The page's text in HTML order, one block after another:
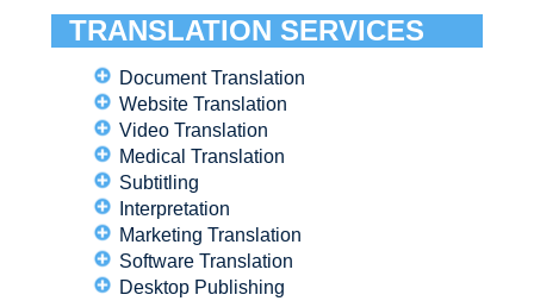
TRANSLATION SERVICES
Document Translation
Website Translation
Video Translation
Medical Translation
Subtitling
Interpretation
Marketing Translation
Software Translation
Desktop Publishing